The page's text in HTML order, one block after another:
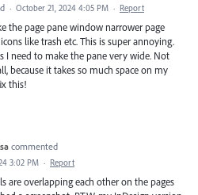
· October 21, 2024 4:05 PM · Report
the page pane window narrower page
like trash etc. This is super annoying.
I need to make the pane very wide. Not
because it takes so much space on my
this!
commented
3:02 PM · Report
are overlapping each other on the pages